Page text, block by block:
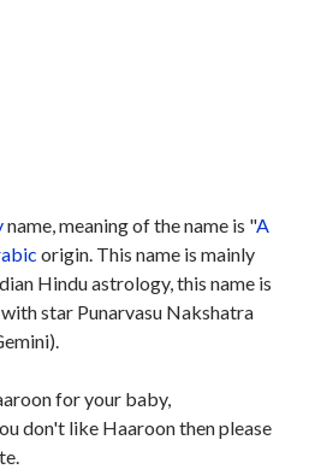
name, meaning of the name is "A
origin. This name is mainly
Hindu astrology, this name is
star Punarvasu Nakshatra
for your baby,
don't like Haaroon then please